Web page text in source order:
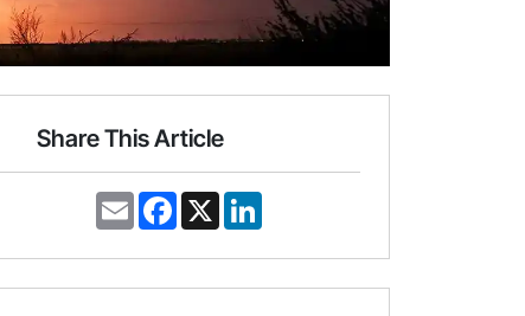
Share This Article
E
m
i
F
a
e
o
X
k
d